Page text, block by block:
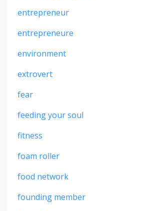
entrepreneur
entrepreneure
environment
extrovert
fear
feeding your soul
fitness
foam roller
food network
founding member